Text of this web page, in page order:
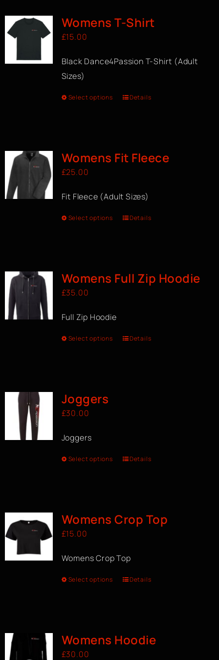
Womens T-Shirt
£15.00
Black Dance4Passion T-Shirt (Adult
Sizes)
Select options Details
Womens Fit Fleece
£25.00
Fit Fleece (Adult Sizes)
Select options Details
Womens Full Zip Hoodie
£35.00
Full Zip Hoodie
Select options Details
Joggers
£30.00
Joggers
Select options Details
Womens Crop Top
£15.00
Womens Crop Top
Select options Details
Womens Hoodie
£30.00